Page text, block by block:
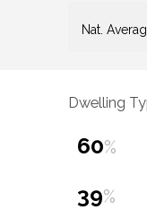
Nat.
Dwelling
60%
39%